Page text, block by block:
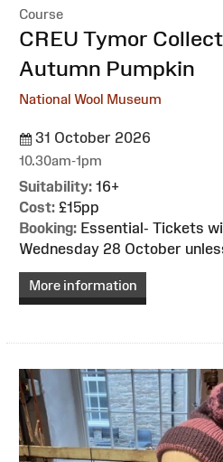
Course
:CREU Tymor
Autumn Pumpkin
National Wool Museum
31 October 2026
10.30am-1pm
Suitability: 16+
Cost: £15pp
Booking: Essential- Tickets
Wednesday 28 October
More information